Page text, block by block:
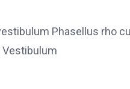
Phasellus rho
Vestibulum